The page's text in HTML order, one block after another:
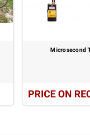
Microsecond
PRICE ON